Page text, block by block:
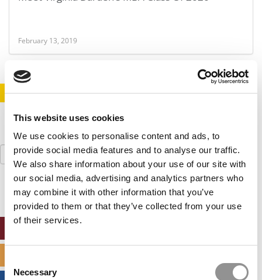
This website uses cookies
We use cookies to personalise content and ads, to
provide social media features and to analyse our traffic.
We also share information about your use of our site with
our social media, advertising and analytics partners who
may combine it with other information that you’ve
provided to them or that they’ve collected from your use
of their services.
Selection
Necessary
February 13, 2019
STAY INFORMED. SIGN UP! LOGIN
Search
for: